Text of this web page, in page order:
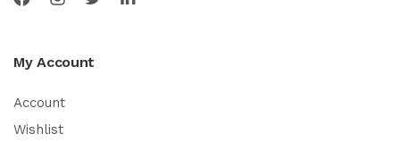
My Account
Account
Wishlist